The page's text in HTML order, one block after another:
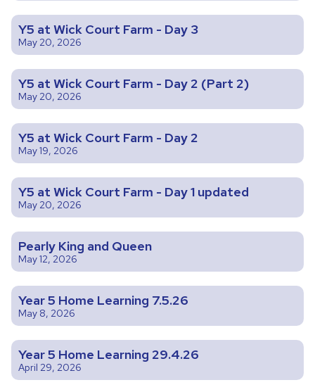
Y5 at Wick Court Farm - Day 3
May 20, 2026
Y5 at Wick Court Farm - Day 2 (Part 2)
May 20, 2026
Y5 at Wick Court Farm - Day 2
May 19, 2026
Y5 at Wick Court Farm - Day 1 updated
May 20, 2026
Pearly King and Queen
May 12, 2026
Year 5 Home Learning 7.5.26
May 8, 2026
Year 5 Home Learning 29.4.26
April 29, 2026